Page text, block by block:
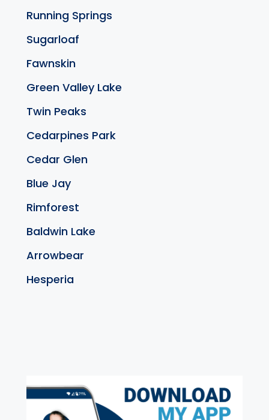
Running Springs
Sugarloaf
Fawnskin
Green Valley Lake
Twin Peaks
Cedarpines Park
Cedar Glen
Blue Jay
Rimforest
Baldwin Lake
Arrowbear
Hesperia